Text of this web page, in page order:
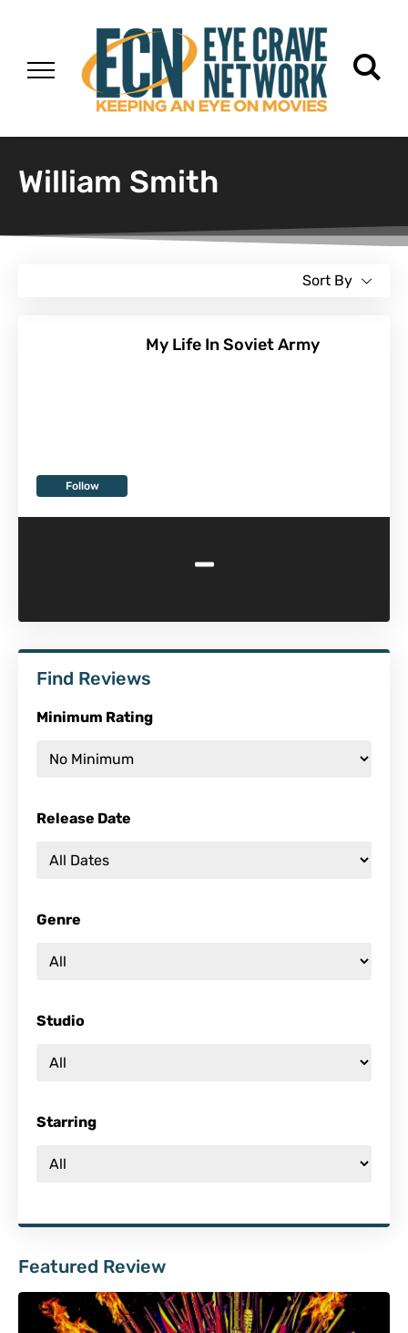
William Smith
Sort By
Follow
My Life In Soviet Army
-
Find Reviews
Minimum Rating
Release Date
Genre
Studio
Starring
Featured Review